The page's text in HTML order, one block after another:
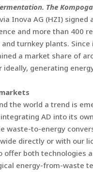
The
Inova AG (HZI)
and more than 400
turnkey plants.
a market share of
generating
the world a trend is
AD into its
waste-to-energy
directly or with our
offer both technologies
energy-from-waste